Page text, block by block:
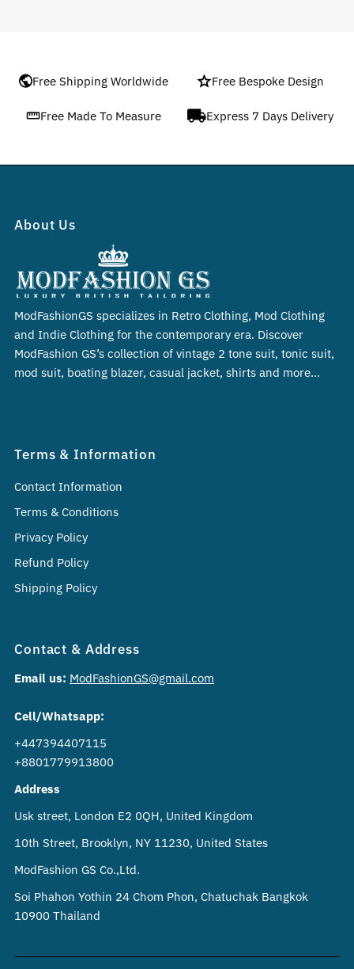
Free Shipping Worldwide Free Bespoke Design
Free Made To Measure Express 7 Days Delivery
About Us
ModFashionGS specializes in Retro Clothing, Mod Clothing
and Indie Clothing for the contemporary era. Discover
ModFashion GS’s collection of vintage 2 tone suit, tonic suit,
mod suit, boating blazer, casual jacket, shirts and more…
Terms & Information
Contact Information
Terms & Conditions
Privacy Policy
Refund Policy
Shipping Policy
Contact & Address
Email us: ModFashionGS@gmail.com
Cell/Whatsapp:
+447394407115
+8801779913800
Address
Usk street, London E2 0QH, United Kingdom
10th Street, Brooklyn, NY 11230, United States
ModFashion GS Co.,Ltd.
Soi Phahon Yothin 24 Chom Phon, Chatuchak Bangkok
10900 Thailand